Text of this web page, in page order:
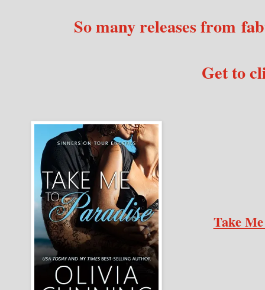
So many releases from
Get to
Take